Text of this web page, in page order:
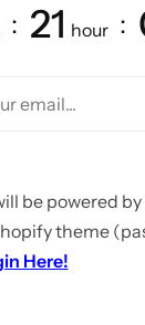
21 hour
be powered
theme
Here!